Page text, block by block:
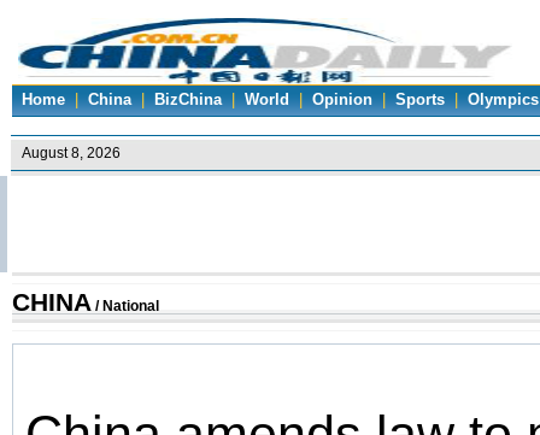
Home | China | BizChina | World | Opinion | Sports | Olympics
CHINA / National